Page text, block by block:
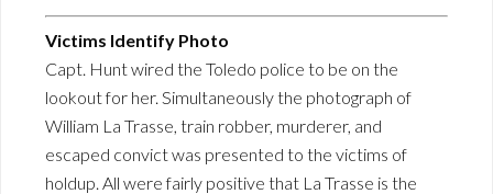
Victims Identify Photo
Capt. Hunt wired the Toledo police to be on the
lookout for her. Simultaneously the photograph of
William La Trasse, train robber, murderer, and
escaped convict was presented to the victims of
holdup. All were fairly positive that La Trasse is the